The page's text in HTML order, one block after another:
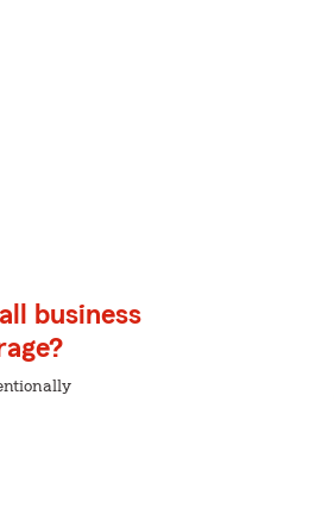
business